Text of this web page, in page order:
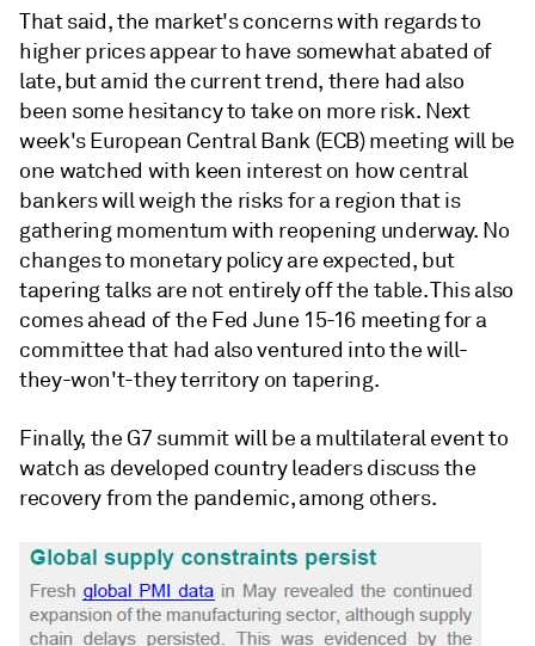
That said, the market's concerns with regards to
higher prices appear to have somewhat abated of
late, but amid the current trend, there had also
been some hesitancy to take on more risk. Next
week's European Central Bank (ECB) meeting will be
one watched with keen interest on how central
bankers will weigh the risks for a region that is
gathering momentum with reopening underway. No
changes to monetary policy are expected, but
tapering talks are not entirely off the table. This also
comes ahead of the Fed June 15-16 meeting for a
committee that had also ventured into the will-
they-won't-they territory on tapering.
Finally, the G7 summit will be a multilateral event to
watch as developed country leaders discuss the
recovery from the pandemic, among others.